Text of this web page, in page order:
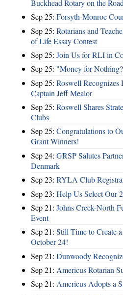
Buckhead Rotary on the Road
Sep 25: Forsyth-Monroe
Sep 25: Rotarians and
of Life Essay Contest
Sep 25: Join Us for RLI in
Sep 25: "Money for
Sep 25: Roswell
Captain Jeff Mealor
Sep 25: Roswell Shares
Clubs
Sep 25: Congratulations to
Grant Winners!
Sep 24: GRSP Salutes
Denmark
Sep 23: RYLA Club
Sep 23: Help Us Select Our
Sep 21: Johns Creek-North
Event
Sep 21: Still Time to Create
October 24!
Sep 21: Dunwoody
Sep 21: Americus Rotarian
Sep 21: Americus Adopts a